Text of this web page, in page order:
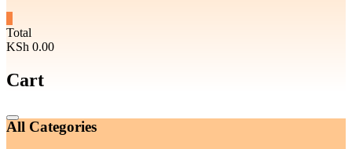
Total
KSh 0.00
Cart
Catalog
Menu
All Categories